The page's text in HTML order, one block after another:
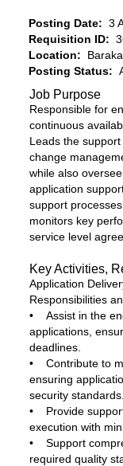
Posting Date: 3
Requisition ID:
Location:
Posting Status:
Job Purpose
Responsible for
continuous
Leads the
change
while also
application
support
monitors key
service level
Key Activities,
Application
Responsibilities
• Assist in the
applications,
deadlines.
• Contribute to
ensuring
security standards.
• Provide
execution with
• Support
required quality